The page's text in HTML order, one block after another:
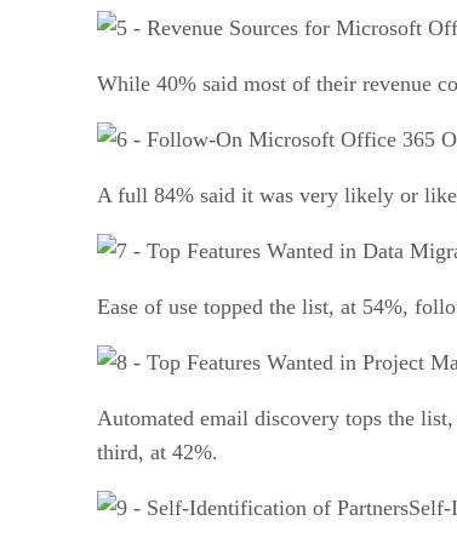
While 40% said most of their revenue
A full 84% said it was very likely or
Ease of use topped the list, at 54%,
Automated email discovery tops the
third, at 42%.
Self-